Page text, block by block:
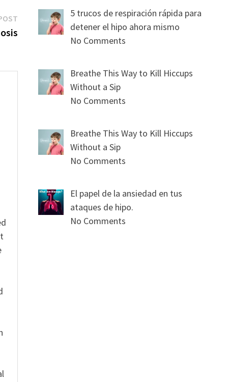
Next
post:
5 trucos de respiración rápida para
detener el hipo ahora mismo
No Comments
Breathe This Way to Kill Hiccups
Without a Sip
No Comments
Breathe This Way to Kill Hiccups
Without a Sip
No Comments
El papel de la ansiedad en tus
ataques de hipo.
No Comments